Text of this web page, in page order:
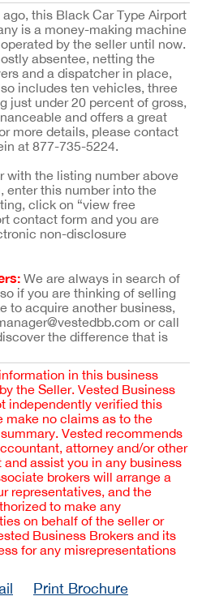
this Black Car Type Airport
is a money-making machine
by the seller until now.
absentee, netting the
and a dispatcher in place,
includes ten vehicles, three
just under 20 percent of gross,
and offers a great
more details, please contact
at 877-735-5224.
with the listing number above
enter this number into the
click on “view free
contact form and you are
non-disclosure
We are always in search of
if you are thinking of selling
to acquire another business,
or call
the difference that is
in this business
the Seller. Vested Business
independently verified this
make no claims as to the
Vested recommends
attorney and/or other
assist you in any business
brokers will arrange a
representatives, and the
to make any
on behalf of the seller or
Business Brokers and its
for any misrepresentations
Print Brochure